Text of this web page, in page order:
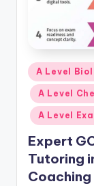
Posted
in
A Level
A Level
A Level
Expert
Tutoring
Coaching